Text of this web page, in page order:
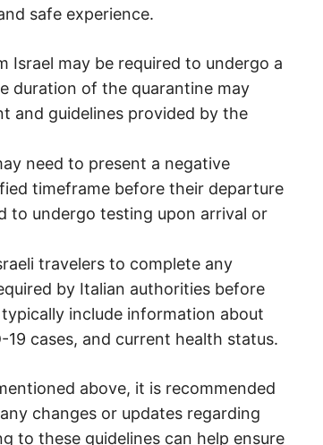
safe experience.
Israel may be required to undergo a
duration of the quarantine may
and guidelines provided by the
need to present a negative
timeframe before their departure
to undergo testing upon arrival or
travelers to complete any
by Italian authorities before
include information about
cases, and current health status.
above, it is recommended
changes or updates regarding
to these guidelines can help ensure